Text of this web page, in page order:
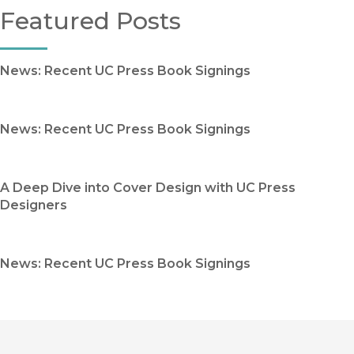
Featured Posts
News: Recent UC Press Book Signings
News: Recent UC Press Book Signings
A Deep Dive into Cover Design with UC Press
Designers
News: Recent UC Press Book Signings